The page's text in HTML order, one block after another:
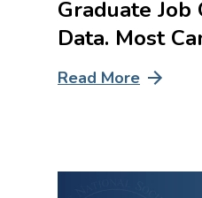
Graduate Job
Data. Most
Read More